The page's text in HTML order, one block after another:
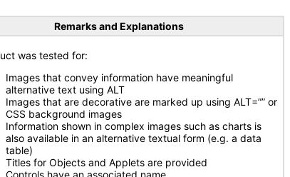
Remarks and Explanations
was tested for:
Images that convey information have meaningful
alternative text using ALT
Images that are decorative are marked up using ALT=”” or
CSS background images
Information shown in complex images such as charts is
also available in an alternative textual form (e.g. a data
table)
Titles for Objects and Applets are provided
Controls have an associated name